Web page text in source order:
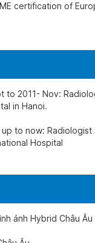
certification of
to 2011- Nov:
in Hanoi.
to now: Radiologist
Hospital
ảnh Hybrid Châu Âu